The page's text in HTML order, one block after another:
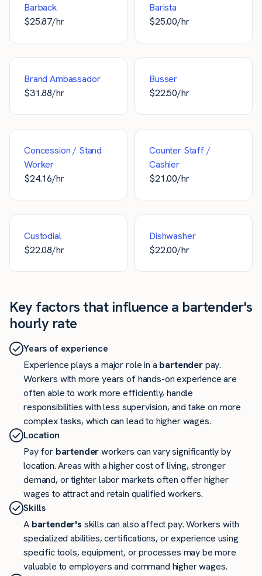
Barback
$25.87/hr
Barista
$25.00/hr
Brand Ambassador
$31.88/hr
Busser
$22.50/hr
Concession / Stand
Worker
$24.16/hr
Counter Staff /
Cashier
$21.00/hr
Custodial
$22.08/hr
Dishwasher
$22.00/hr
Key factors that influence a bartender's
hourly rate
Years of experience
Experience plays a major role in a bartenderpay.
Workers with more years of hands-on experience are
often able to work more efficiently, handle
responsibilities with less supervision, and take on more
complex tasks, which can lead to higher wages.
Location
Pay for bartenderworkers can vary significantly by
location. Areas with a higher cost of living, stronger
demand, or tighter labor markets often offer higher
wages to attract and retain qualified workers.
Skills
A bartender's skills can also affect pay. Workers with
specialized abilities, certifications, or experience using
specific tools, equipment, or processes may be more
valuable to employers and command higher wages.